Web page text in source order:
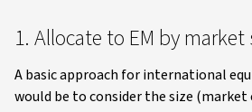
1. Allocate to EM by market
A basic approach for international
would be to consider the size